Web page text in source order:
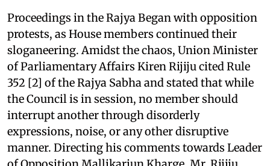
Proceedings in the Rajya Began with opposition
protests, as House members continued their
sloganeering. Amidst the chaos, Union Minister
of Parliamentary Affairs Kiren Rijiju cited Rule
352 [2] of the Rajya Sabha and stated that while
the Council is in session, no member should
interrupt another through disorderly
expressions, noise, or any other disruptive
manner. Directing his comments towards Leader